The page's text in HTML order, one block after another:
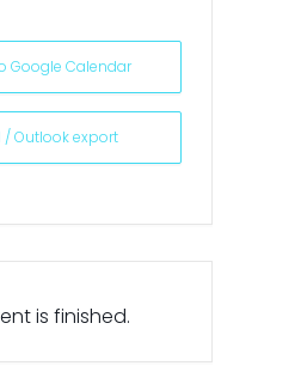
Google Calendar
/ Outlook export
is finished.